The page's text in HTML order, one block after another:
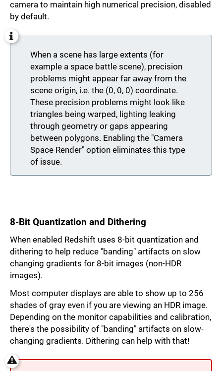
camera to maintain high numerical precision, disabled
by default.
When a scene has large extents (for
example a space battle scene), precision
problems might appear far away from the
scene origin, i.e. the (0, 0, 0) coordinate.
These precision problems might look like
triangles being warped, lighting leaking
through geometry or gaps appearing
between polygons. Enabling the "Camera
Space Render" option eliminates this type
of issue.
8-Bit Quantization and Dithering
When enabled Redshift uses 8-bit quantization and
dithering to help reduce "banding" artifacts on slow
changing gradients for 8-bit images (non-HDR
images).
Most computer displays are able to show up to 256
shades of gray even if you are viewing an HDR image.
Depending on the monitor capabilities and calibration,
there's the possibility of "banding" artifacts on slow-
changing gradients. Dithering can help with that!